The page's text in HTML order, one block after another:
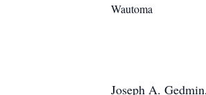
Wautoma
Joseph A.